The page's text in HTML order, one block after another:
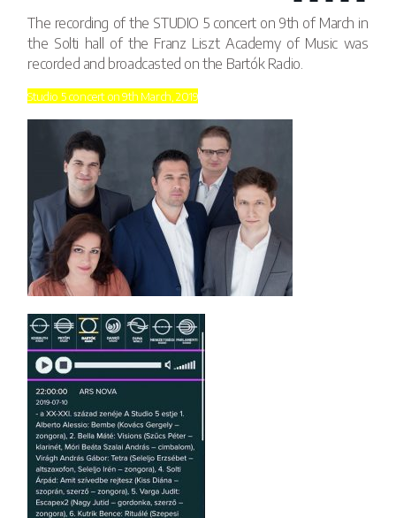
The recording of the STUDIO 5 concert on 9th of March in
the Solti hall of the Franz Liszt Academy of Music was
recorded and broadcasted on the Bartók Radio.
Studio 5 concert on 9th March, 2019